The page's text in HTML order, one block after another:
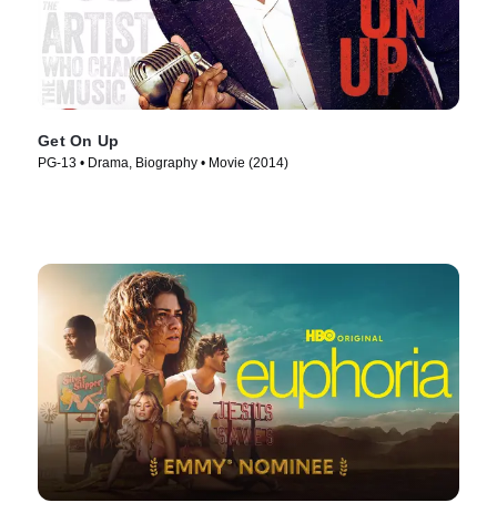
Get On Up
PG-13 • Drama, Biography • Movie (2014)